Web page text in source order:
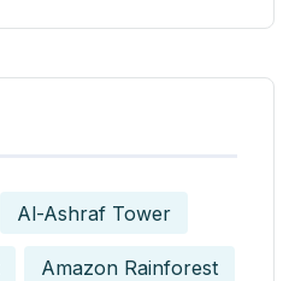
Al-Ashraf Tower
Amazon Rainforest